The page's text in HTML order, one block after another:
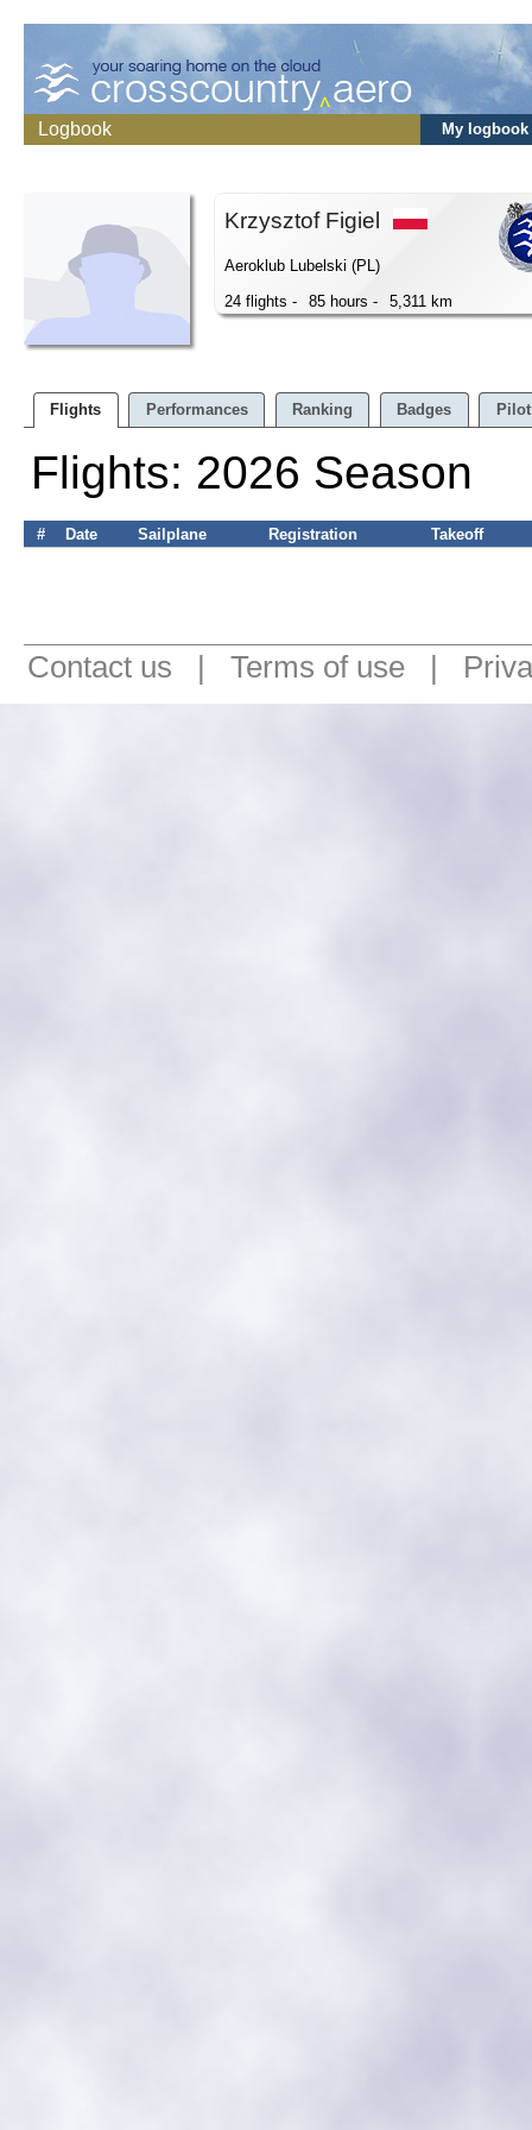
Logbook My logbook
Krzysztof Figiel
Aeroklub Lubelski (PL)
24 flights -
85 hours - 5,311 km
Flights Performances Ranking Badges
Flights: 2026 Season
# Date Sailplane Registration Takeoff
Contact us | Terms of use |